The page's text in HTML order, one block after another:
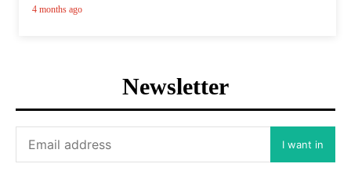
4 months ago
Newsletter
I want in